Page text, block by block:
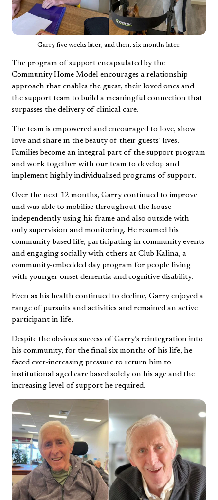
Garry five weeks later, and then, six months later.
The program of support encapsulated by the
Community Home Model encourages a relationship
approach that enables the guest, their loved ones and
the support team to build a meaningful connection that
surpasses the delivery of clinical care.
The team is empowered and encouraged to love, show
love and share in the beauty of their guests’ lives.
Families become an integral part of the support program
and work together with our team to develop and
implement highly individualised programs of support.
Over the next 12 months, Garry continued to improve
and was able to mobilise throughout the house
independently using his frame and also outside with
only supervision and monitoring. He resumed his
community-based life, participating in community events
and engaging socially with others at Club Kalina, a
community-embedded day program for people living
with younger onset dementia and cognitive disability.
Even as his health continued to decline, Garry enjoyed a
range of pursuits and activities and remained an active
participant in life.
Despite the obvious success of Garry’s reintegration into
his community, for the final six months of his life, he
faced ever-increasing pressure to return him to
institutional aged care based solely on his age and the
increasing level of support he required.